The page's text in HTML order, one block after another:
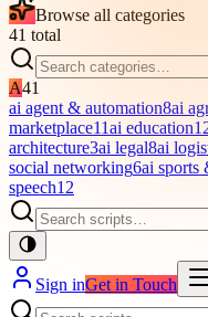
Browse all categories
41 total
A41
ai agent & automation8ai
marketplace11ai education
architecture3ai legal8ai
social networking6ai sports
speech12
Sign inGet in Touch